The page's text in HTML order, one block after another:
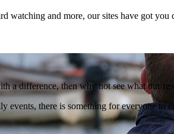
watching and more, our sites have got
a difference, then why not see what our
events, there is something for everyone to